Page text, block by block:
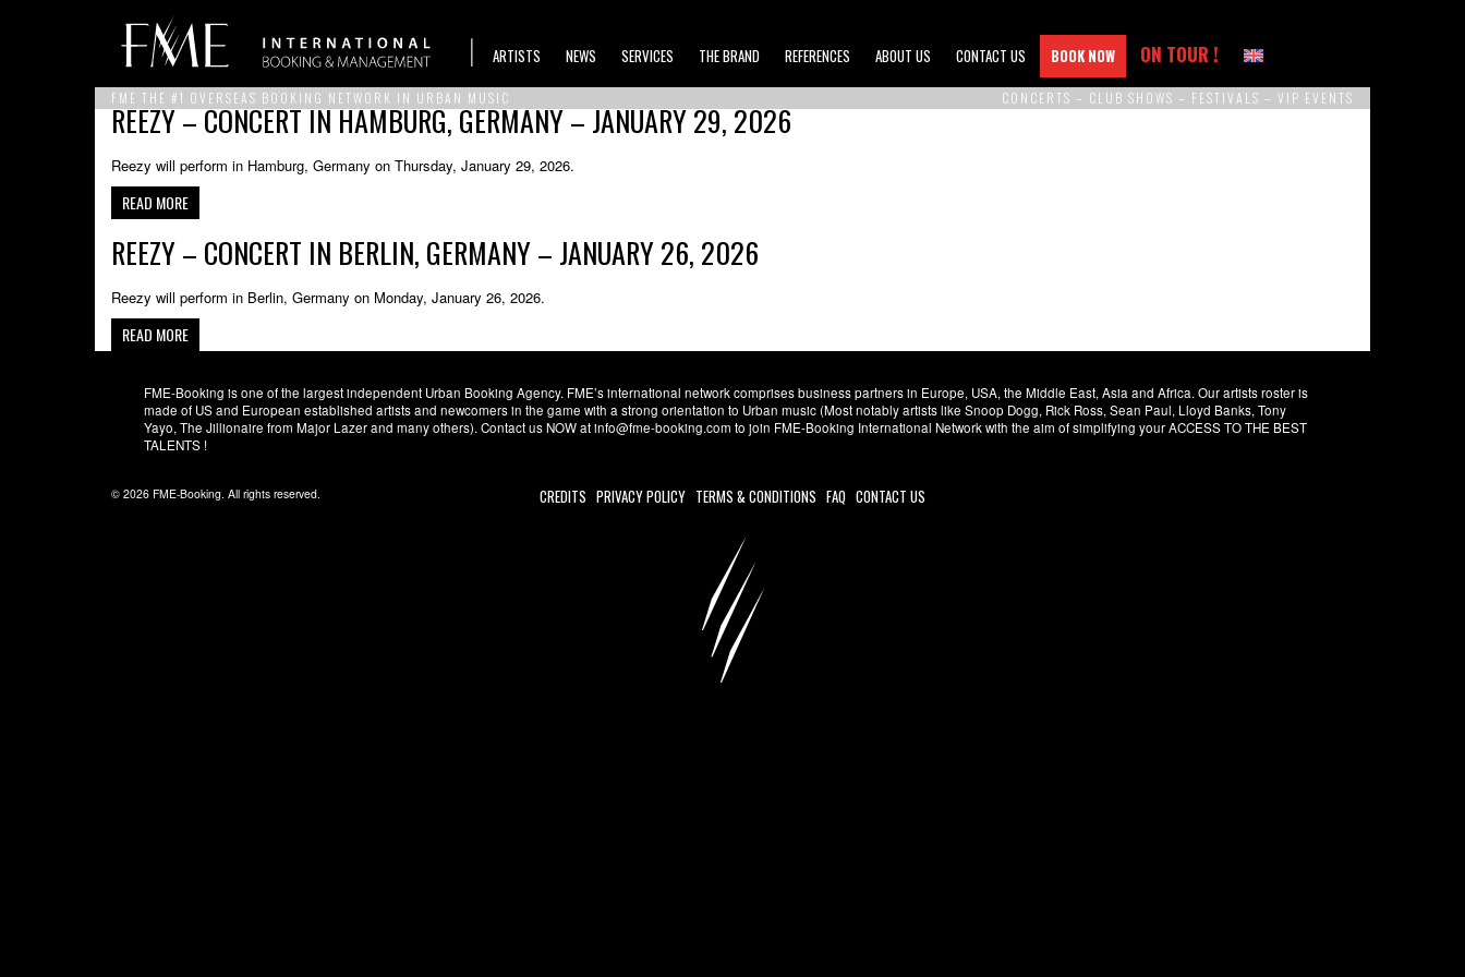
ARTISTS NEWS SERVICES THE BRAND REFERENCES ABOUT US CONTACT US BOOK NOW ON TOUR !
FME THE #1 OVERSEAS BOOKING NETWORK IN URBAN MUSIC CONCERTS – CLUB SHOWS – FESTIVALS – VIP EVENTS
REEZY – CONCERT IN HAMBURG, GERMANY – JANUARY 29, 2026
Reezy will perform in Hamburg, Germany on Thursday, January 29, 2026.
READ MORE
REEZY – CONCERT IN BERLIN, GERMANY – JANUARY 26, 2026
Reezy will perform in Berlin, Germany on Monday, January 26, 2026.
READ MORE
FME-Booking is one of the largest independent Urban Booking Agency. FME’s international network comprises business partners in Europe, USA, the Middle East, Asia and Africa. Our artists roster is
made of US and European established artists and newcomers in the game with a strong orientation to Urban music (Most notably artists like Snoop Dogg, Rick Ross, Sean Paul, Lloyd Banks, Tony
Yayo, The Jillionaire from Major Lazer and many others). Contact us NOW at info@fme-booking.com to join FME-Booking International Network with the aim of simplifying your ACCESS TO THE BEST
TALENTS !
© 2026 FME-Booking. All rights reserved. CREDITS PRIVACY POLICY TERMS & CONDITIONS FAQ CONTACT US